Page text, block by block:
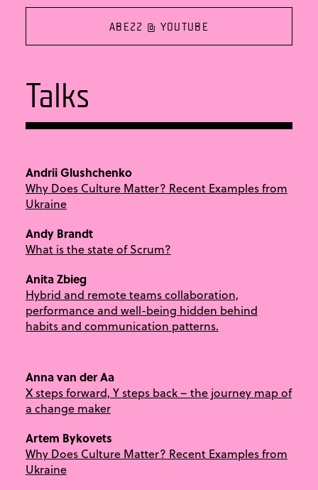
ABE22 @ YOUTUBE
Talks
Andrii Glushchenko
Why Does Culture Matter? Recent Examples from
Ukraine
Andy Brandt
What is the state of Scrum?
Anita Zbieg
Hybrid and remote teams collaboration,
performance and well-being hidden behind
habits and communication patterns.
Anna van der Aa
X steps forward, Y steps back – the journey map of
a change maker
Artem Bykovets
Why Does Culture Matter? Recent Examples from
Ukraine